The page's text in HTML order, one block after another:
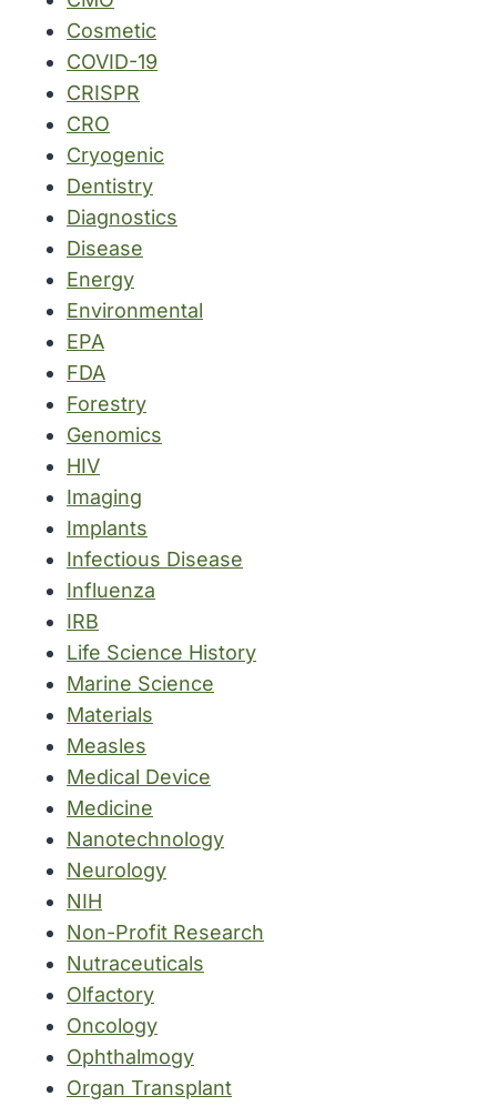
Cosmetic
COVID-19
CRISPR
CRO
Cryogenic
Dentistry
Diagnostics
Disease
Energy
Environmental
EPA
FDA
Forestry
Genomics
HIV
Imaging
Implants
Infectious Disease
Influenza
IRB
Life Science History
Marine Science
Materials
Measles
Medical Device
Medicine
Nanotechnology
Neurology
NIH
Non-Profit Research
Nutraceuticals
Olfactory
Oncology
Ophthalmogy
Organ Transplant